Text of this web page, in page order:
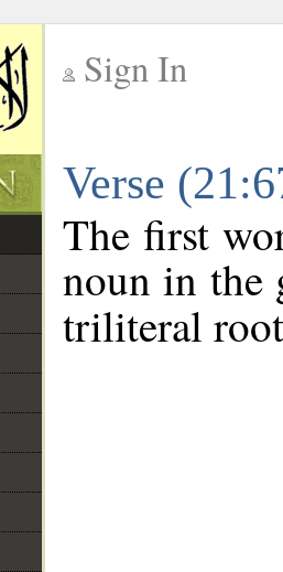
Sign In
Verse
The first
noun in the
triliteral